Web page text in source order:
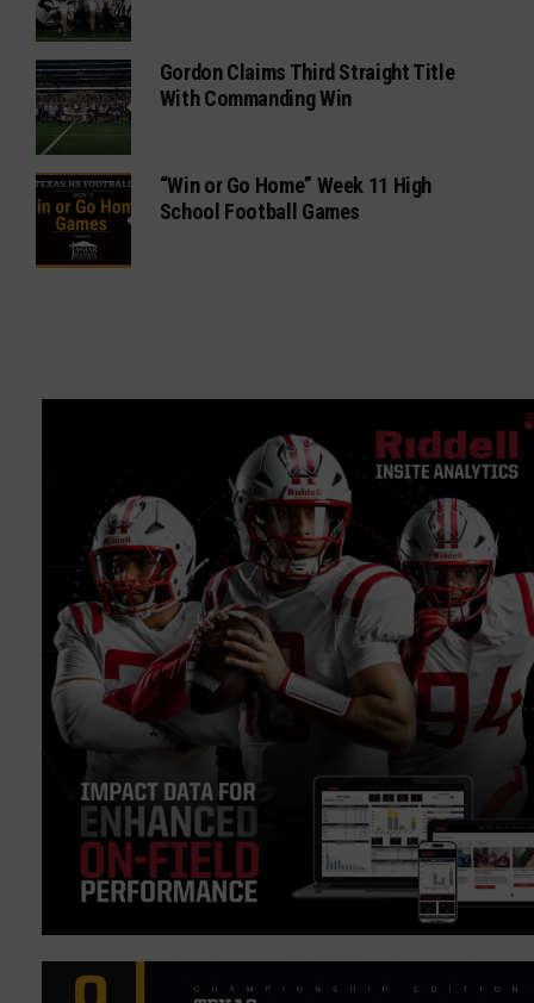
Gordon Claims Third Straight Title
With Commanding Win
“Win or Go Home” Week 11 High
School Football Games